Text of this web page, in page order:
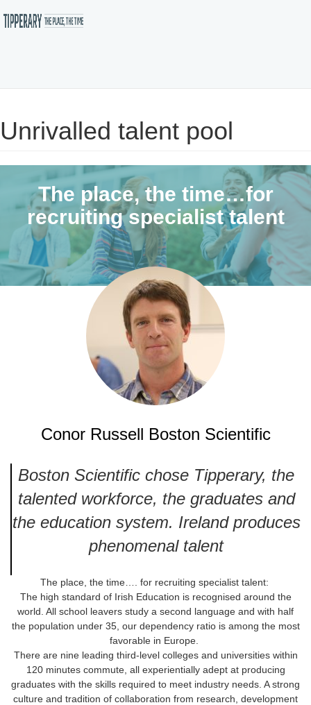
main
content
Unrivalled talent pool
The place, the time…for
recruiting specialist talent
Conor Russell Boston Scientific
Boston Scientific chose Tipperary, the
talented workforce, the graduates and
the education system. Ireland produces
phenomenal talent
The place, the time…. for recruiting specialist talent:
The high standard of Irish Education is recognised around the
world. All school leavers study a second language and with half
the population under 35, our dependency ratio is among the most
favorable in Europe.
There are nine leading third-level colleges and universities within
120 minutes commute, all experientially adept at producing
graduates with the skills required to meet industry needs. A strong
culture and tradition of collaboration from research, development